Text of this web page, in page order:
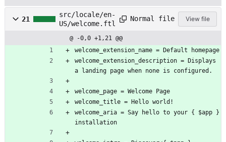
21
src/locale/en-
US/welcome.ftl
Normal file View file
@ -0,0 +1,21 @@
welcome_extension_name = Default homepage
welcome_extension_description = Displays
a landing page when none is configured.
welcome_page = Welcome Page
welcome_title = Hello world!
welcome_aria = Say hello to your { $app }
installation